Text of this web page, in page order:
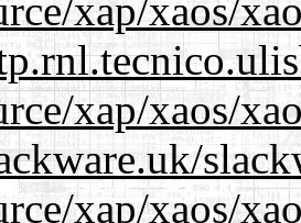
xap/xaos/
xap/xaos/
xap/xaos/